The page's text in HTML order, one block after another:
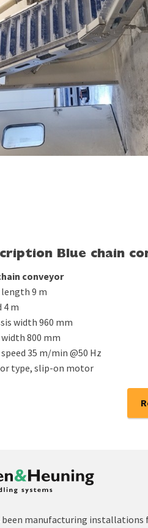
Blue chain
conveyor
9 m
4 m
width 960 mm
800 mm
35 m/min @50 Hz
type, slip-on motor
been manufacturing installations